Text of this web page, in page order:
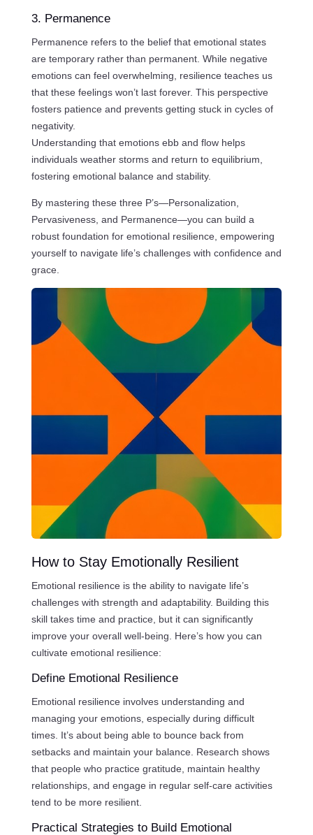
3. Permanence
Permanence refers to the belief that emotional states
are temporary rather than permanent. While negative
emotions can feel overwhelming, resilience teaches us
that these feelings won’t last forever. This perspective
fosters patience and prevents getting stuck in cycles of
negativity.
Understanding that emotions ebb and flow helps
individuals weather storms and return to equilibrium,
fostering emotional balance and stability.
By mastering these three P’s—Personalization,
Pervasiveness, and Permanence—you can build a
robust foundation for emotional resilience, empowering
yourself to navigate life’s challenges with confidence and
grace.
How to Stay Emotionally Resilient
Emotional resilience is the ability to navigate life’s
challenges with strength and adaptability. Building this
skill takes time and practice, but it can significantly
improve your overall well-being. Here’s how you can
cultivate emotional resilience:
Define Emotional Resilience
Emotional resilience involves understanding and
managing your emotions, especially during difficult
times. It’s about being able to bounce back from
setbacks and maintain your balance. Research shows
that people who practice gratitude, maintain healthy
relationships, and engage in regular self-care activities
tend to be more resilient.
Practical Strategies to Build Emotional